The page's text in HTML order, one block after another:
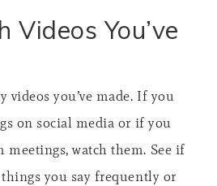
Videos You’ve
videos you’ve made. If you
on social media or if you
meetings, watch them. See if
you say frequently or